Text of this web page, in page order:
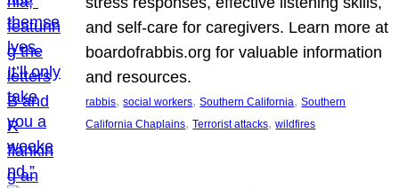
and self-care for caregivers. Learn more at
boardofrabbis.org for valuable information
and resources.
rabbis, social workers, Southern California, Southern
California Chaplains, Terrorist attacks, wildfires